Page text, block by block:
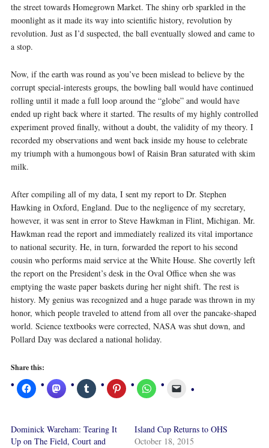
the street towards Homegrown Market. The shiny orb sparkled in the
moonlight as it made its way into scientific history, revolution by
revolution. Just as I’d suspected, the ball eventually slowed and came to
a stop.
Now, if the earth was round as you’ve been mislead to believe by the
corrupt special-interests groups, the bowling ball would have continued
rolling until it made a full loop around the “globe” and would have
ended up right back where it started. The results of my highly controlled
experiment proved finally, without a doubt, the validity of my theory. I
recorded my observations and went back inside my house to celebrate
my triumph with a humongous bowl of Raisin Bran saturated with skim
milk.
After compiling all of my data, I sent my report to Dr. Stephen
Hawking in Oxford, England. Due to the negligence of my secretary,
however, it was sent in error to Steve Hawkman in Flint, Michigan. Mr.
Hawkman read the report and immediately realized its vital importance
to national security. He, in turn, forwarded the report to his second
cousin who performs maid service at the White House. She covertly left
the report on the President’s desk in the Oval Office when she was
emptying the waste paper baskets during her night shift. The rest is
history. My genius was recognized and a huge parade was thrown in my
honor, which people traveled to attend from all over the pancake-shaped
world. Science textbooks were corrected, NASA was shut down, and
Pollard Day was declared a national holiday.
Share this:
Dominick Wareham: Tearing It
Up on The Field, Court and
Island Cup Returns to OHS
October 18, 2015